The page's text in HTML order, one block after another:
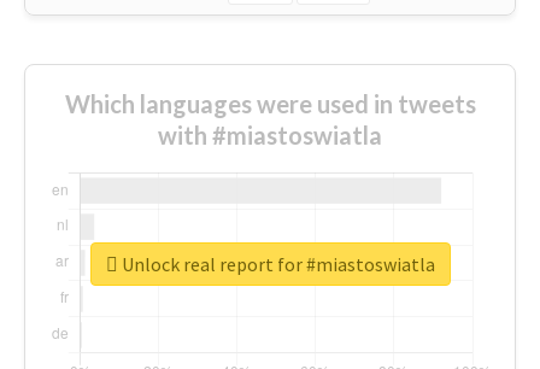
Which languages were used in tweets
with #miastoswiatla
Unlock real report for #miastoswiatla